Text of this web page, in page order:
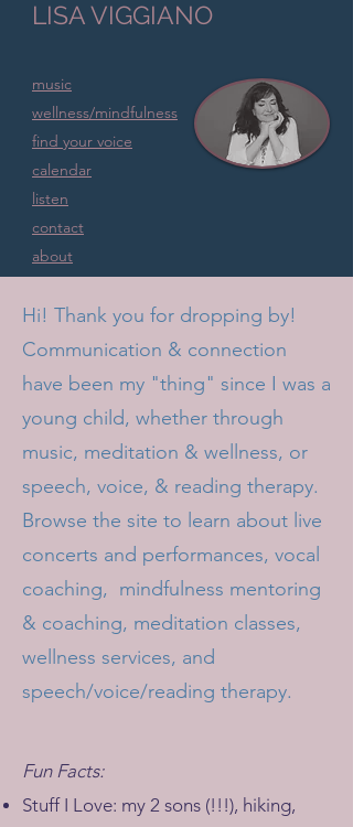
LISA VIGGIANO
music
wellness/mindfulness
find your voice
calendar
listen
contact
about
Hi! Thank you for dropping by!
Communication & connection
have been my "thing" since I was a
young child, whether through
music, meditation & wellness, or
speech, voice, & reading therapy.
Browse the site to learn about live
concerts and performances, vocal
coaching, mindfulness mentoring
& coaching, meditation classes,
wellness services, and
speech/voice/reading therapy.
Fun Facts:
Stuff I Love: my 2 sons (!!!), hiking,